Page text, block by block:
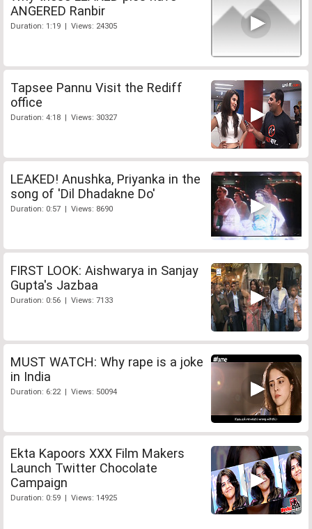
ANGERED Ranbir
Duration: 1:19 | Views: 24305
Tapsee Pannu Visit the Rediff
office
Duration: 4:18 | Views: 30327
LEAKED! Anushka, Priyanka in the
song of 'Dil Dhadakne Do'
Duration: 0:57 | Views: 8690
FIRST LOOK: Aishwarya in Sanjay
Gupta's Jazbaa
Duration: 0:56 | Views: 7133
MUST WATCH: Why rape is a joke
in India
Duration: 6:22 | Views: 50094
Ekta Kapoors XXX Film Makers
Launch Twitter Chocolate
Campaign
Duration: 0:59 | Views: 14925